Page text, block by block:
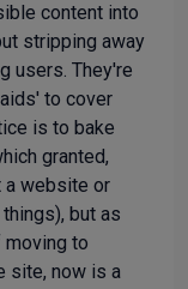
content into
stripping away
users. They're
to cover
is to bake
granted,
a website or
but as
to
site, now is a